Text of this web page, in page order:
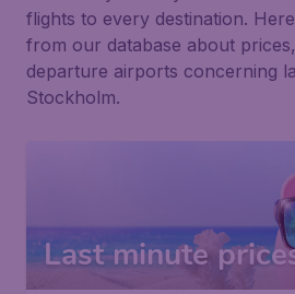
flights to every destination.
from our database about
departure airports concerning
Stockholm.
Last minute